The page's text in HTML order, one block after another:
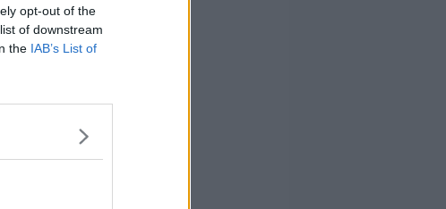
opt-out of the
of downstream
the IAB’s List of